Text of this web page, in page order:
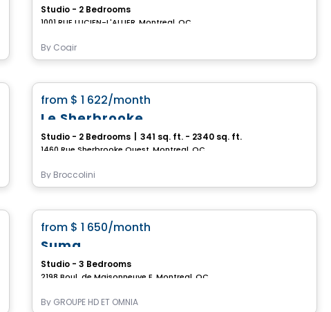
Studio - 2 Bedrooms
1001 RUE LUCIEN-L'ALLIER, Montreal, QC
By Cogir
Condo/Apartment
from $ 1 622/month
Le Sherbrooke
Studio - 2 Bedrooms 341 sq. ft. - 2340 sq. ft.
1460 Rue Sherbrooke Ouest, Montreal, QC
By Broccolini
Condo/Apartment
from $ 1 650/month
Suma
Studio - 3 Bedrooms
2198 Boul. de Maisonneuve E, Montreal, QC
By GROUPE HD ET OMNIA